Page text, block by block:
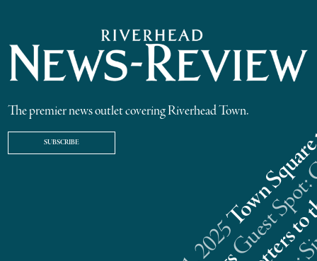
The premier news outlet covering Riverhead Town.
SUBSCRIBE